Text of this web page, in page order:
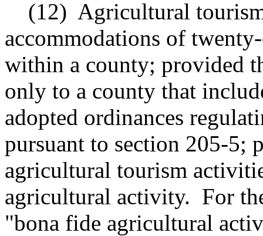
(12) Agricultural
accommodations of
within a county; provided
only to a county that
adopted ordinances
pursuant to section 205-5;
agricultural tourism
agricultural activity. For
"bona fide agricultural